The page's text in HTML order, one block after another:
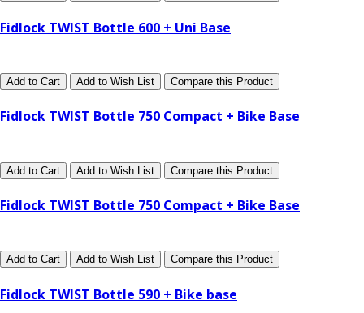
Fidlock TWIST Bottle 600 + Uni Base
Add to Cart Add to Wish List Compare this Product
Fidlock TWIST Bottle 750 Compact + Bike Base
Add to Cart Add to Wish List Compare this Product
Fidlock TWIST Bottle 750 Compact + Bike Base
Add to Cart Add to Wish List Compare this Product
Fidlock TWIST Bottle 590 + Bike base